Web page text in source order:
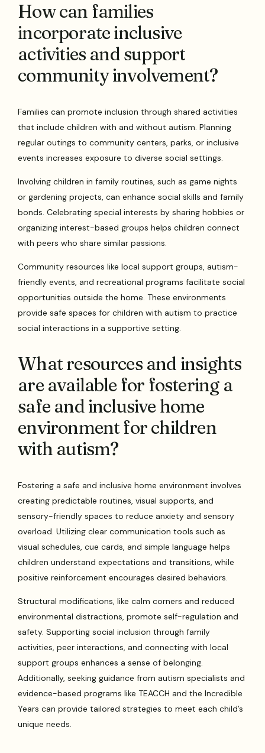
How can families
incorporate inclusive
activities and support
community involvement?
Families can promote inclusion through shared activities
that include children with and without autism. Planning
regular outings to community centers, parks, or inclusive
events increases exposure to diverse social settings.
Involving children in family routines, such as game nights
or gardening projects, can enhance social skills and family
bonds. Celebrating special interests by sharing hobbies or
organizing interest-based groups helps children connect
with peers who share similar passions.
Community resources like local support groups, autism-
friendly events, and recreational programs facilitate social
opportunities outside the home. These environments
provide safe spaces for children with autism to practice
social interactions in a supportive setting.
What resources and insights
are available for fostering a
safe and inclusive home
environment for children
with autism?
Fostering a safe and inclusive home environment involves
creating predictable routines, visual supports, and
sensory-friendly spaces to reduce anxiety and sensory
overload. Utilizing clear communication tools such as
visual schedules, cue cards, and simple language helps
children understand expectations and transitions, while
positive reinforcement encourages desired behaviors.
Structural modifications, like calm corners and reduced
environmental distractions, promote self-regulation and
safety. Supporting social inclusion through family
activities, peer interactions, and connecting with local
support groups enhances a sense of belonging.
Additionally, seeking guidance from autism specialists and
evidence-based programs like TEACCH and the Incredible
Years can provide tailored strategies to meet each child’s
unique needs.